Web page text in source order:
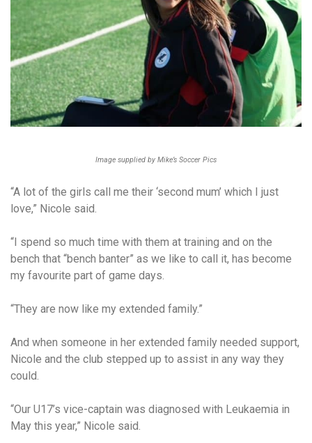
Image supplied by Mike’s Soccer Pics
“A lot of the girls call me their ‘second mum’ which I just
love,” Nicole said.
“I spend so much time with them at training and on the
bench that “bench banter” as we like to call it, has become
my favourite part of game days.
“They are now like my extended family.”
And when someone in her extended family needed support,
Nicole and the club stepped up to assist in any way they
could.
“Our U17’s vice-captain was diagnosed with Leukaemia in
May this year,” Nicole said.